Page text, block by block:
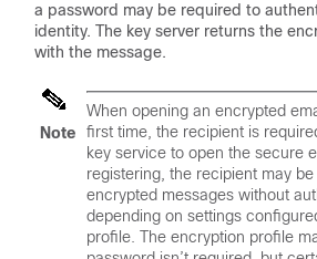
a password may be required to
identity. The key server returns the
with the message.
Note
When opening an encrypted
first time, the recipient is
key service to open the secure
registering, the recipient may
encrypted messages without
depending on settings
profile. The encryption profile